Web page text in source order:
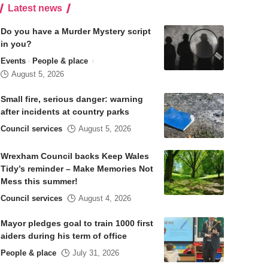
Latest news
Do you have a Murder Mystery script
in you?
Events
People & place
August 5, 2026
Small fire, serious danger: warning
after incidents at country parks
Council services August 5, 2026
Wrexham Council backs Keep Wales
Tidy’s reminder – Make Memories Not
Mess this summer!
Council services August 4, 2026
Mayor pledges goal to train 1000 first
aiders during his term of office
People & place July 31, 2026